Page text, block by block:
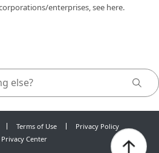
enterprises, see here.
Terms of Use
Privacy Policy
Privacy Center